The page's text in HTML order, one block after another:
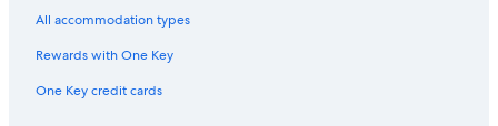
Hotels with Connecting Rooms in Milwaukee
All accommodation types
Rewards with One Key
One Key credit cards